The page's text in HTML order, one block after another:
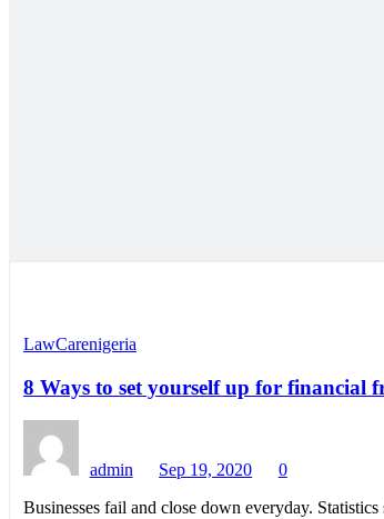
LawCarenigeria
8 Ways to set yourself up for financial
admin Sep 19, 2020
0
Businesses fail and close down everyday.